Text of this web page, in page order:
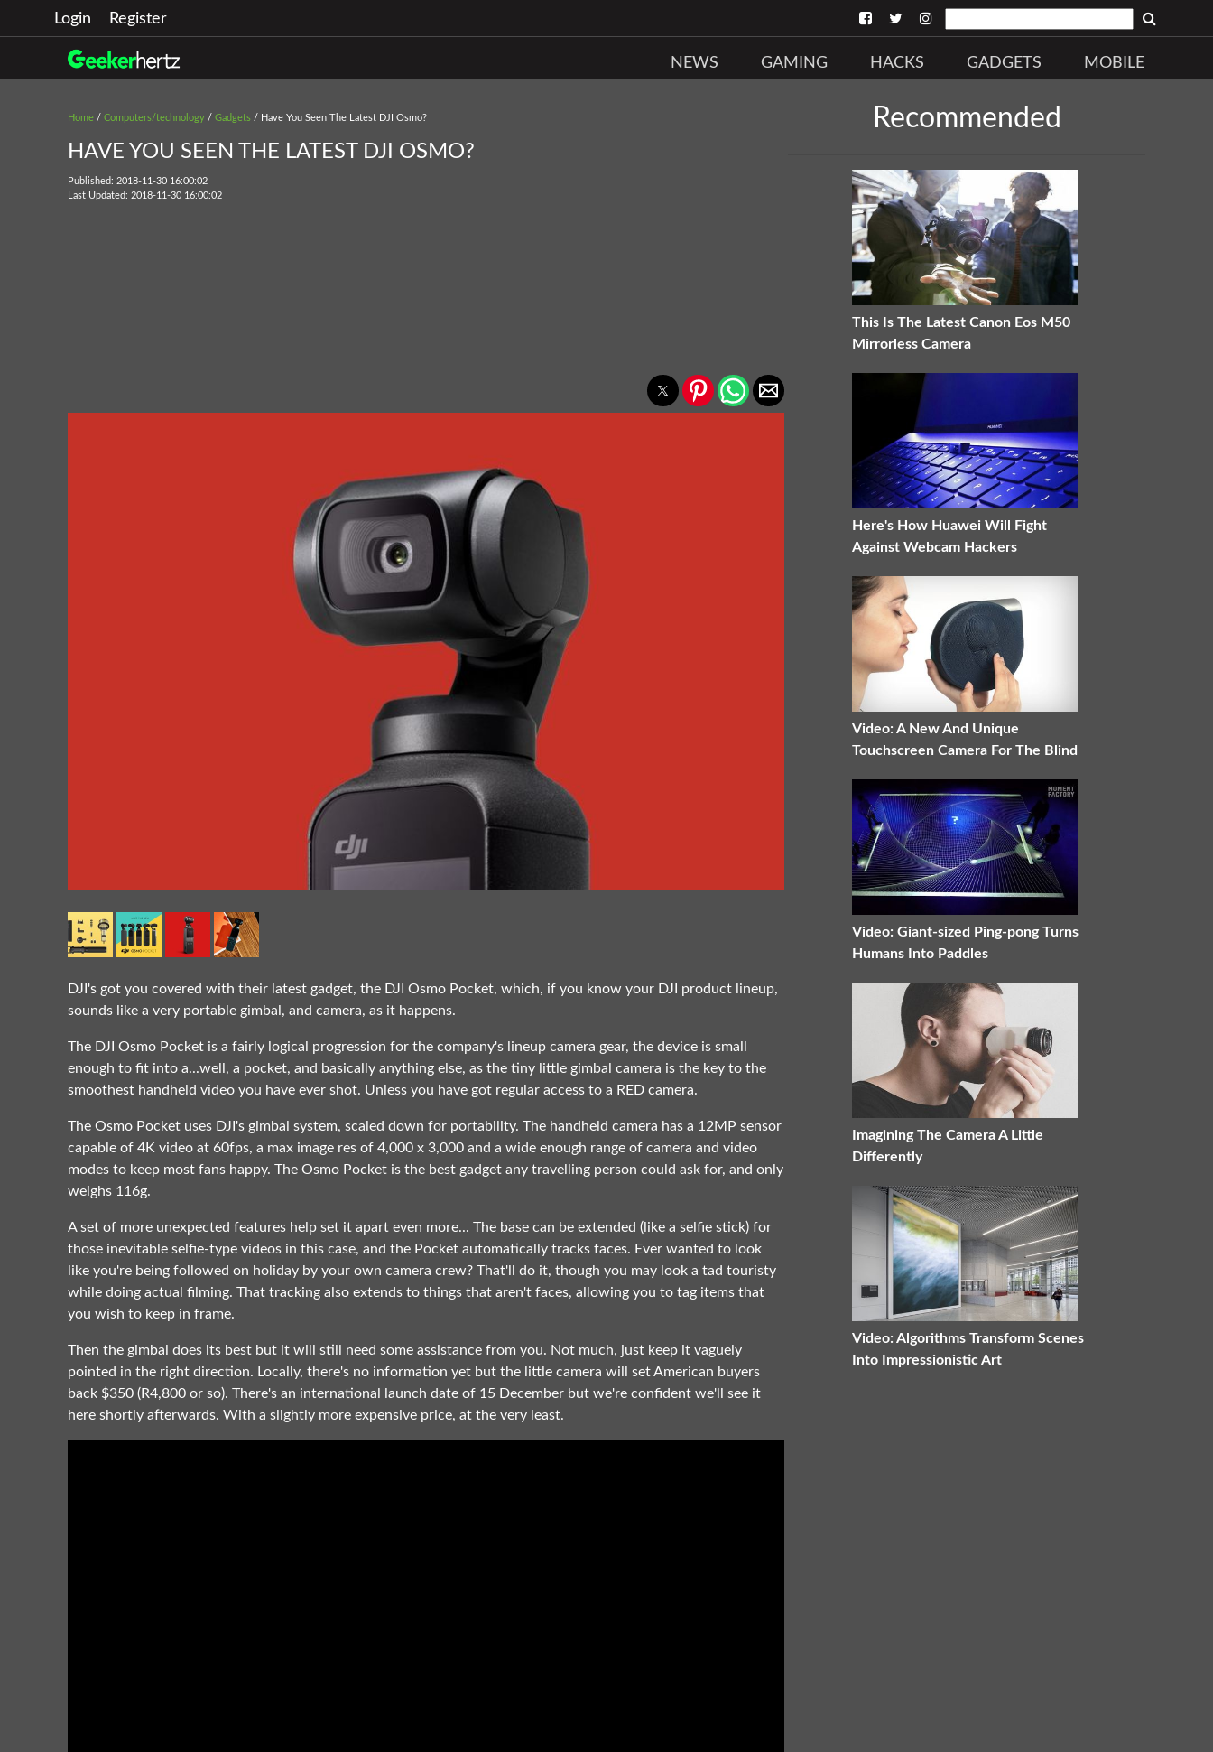
Login Register
NEWS GAMING HACKS GADGETS MOBILE
Home / Computers/technology / Gadgets / Have You Seen The Latest DJI Osmo?
HAVE YOU SEEN THE LATEST DJI OSMO?
Published: 2018-11-30 16:00:02
Last Updated: 2018-11-30 16:00:02
DJI's got you covered with their latest gadget, the DJI Osmo Pocket, which, if you know your DJI product lineup,
sounds like a very portable gimbal, and camera, as it happens.
The DJI Osmo Pocket is a fairly logical progression for the company's lineup camera gear, the device is small
enough to fit into a...well, a pocket, and basically anything else, as the tiny little gimbal camera is the key to the
smoothest handheld video you have ever shot. Unless you have got regular access to a RED camera.
The Osmo Pocket uses DJI's gimbal system, scaled down for portability. The handheld camera has a 12MP sensor
capable of 4K video at 60fps, a max image res of 4,000 x 3,000 and a wide enough range of camera and video
modes to keep most fans happy. The Osmo Pocket is the best gadget any travelling person could ask for, and only
weighs 116g.
A set of more unexpected features help set it apart even more... The base can be extended (like a selfie stick) for
those inevitable selfie-type videos in this case, and the Pocket automatically tracks faces. Ever wanted to look
like you're being followed on holiday by your own camera crew? That'll do it, though you may look a tad touristy
while doing actual filming. That tracking also extends to things that aren't faces, allowing you to tag items that
you wish to keep in frame.
Then the gimbal does its best but it will still need some assistance from you. Not much, just keep it vaguely
pointed in the right direction. Locally, there's no information yet but the little camera will set American buyers
back $350 (R4,800 or so). There's an international launch date of 15 December but we're confident we'll see it
here shortly afterwards. With a slightly more expensive price, at the very least.
Recommended
This Is The Latest Canon Eos M50
Mirrorless Camera
Here's How Huawei Will Fight
Against Webcam Hackers
Video: A New And Unique
Touchscreen Camera For The Blind
Video: Giant-sized Ping-pong Turns
Humans Into Paddles
Imagining The Camera A Little
Differently
Video: Algorithms Transform Scenes
Into Impressionistic Art